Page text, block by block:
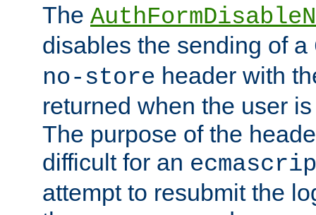
The
disables the sending of a
no-store header with
returned when the user
The purpose of the
difficult for an
attempt to resubmit the